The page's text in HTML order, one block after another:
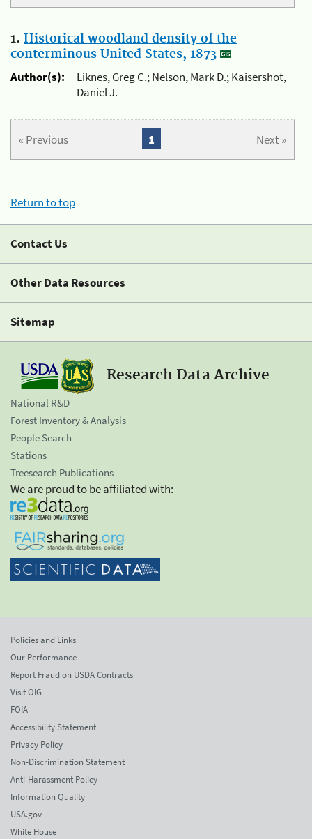
1. Historical woodland density of the
conterminous United States, 1873
Author(s):
Liknes, Greg C.; Nelson, Mark D.; Kaisershot,
Daniel J.
« Previous Next »
1
Return to top
Contact Us
Other Data Resources
Sitemap
Research Data Archive
National R&D
Forest Inventory & Analysis
People Search
Stations
Treesearch Publications
We are proud to be affiliated with:
Policies and Links
Our Performance
Report Fraud on USDA Contracts
Visit OIG
FOIA
Accessibility Statement
Privacy Policy
Non-Discrimination Statement
Anti-Harassment Policy
Information Quality
USA.gov
White House